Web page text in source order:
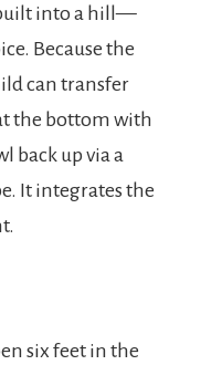
into a hill—
Because the
can transfer
the bottom with
back up via a
It integrates the
six feet in the